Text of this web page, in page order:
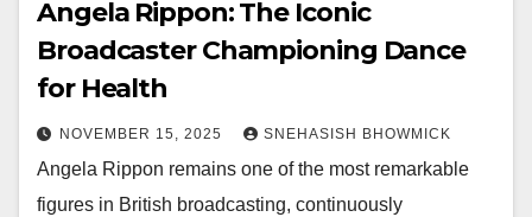
Angela Rippon: The Iconic
Broadcaster Championing Dance
for Health
NOVEMBER 15, 2025 SNEHASISH BHOWMICK
Angela Rippon remains one of the most remarkable
figures in British broadcasting, continuously